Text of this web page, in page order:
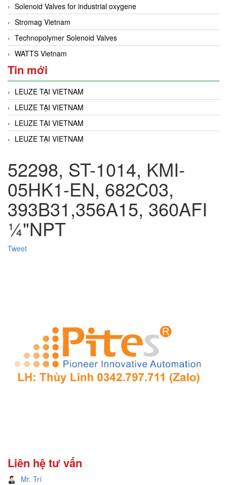
Solenoid Valves for industrial oxygene
Stromag Vietnam
Technopolymer Solenoid Valves
WATTS Vietnam
Tin mới
LEUZE TẠI VIETNAM
LEUZE TẠI VIETNAM
LEUZE TẠI VIETNAM
LEUZE TẠI VIETNAM
52298, ST-1014, KMI-
05HK1-EN, 682C03,
393B31,356A15, 360AFI
¼"NPT
Tweet
Liên hệ tư vấn
Mr. Trí